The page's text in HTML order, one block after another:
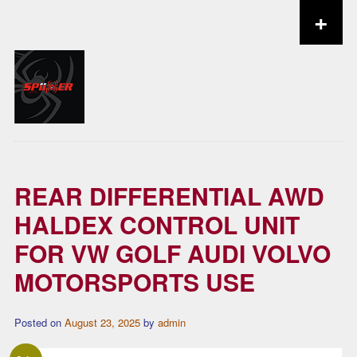
+
REAR DIFFERENTIAL AWD
HALDEX CONTROL UNIT
FOR VW GOLF AUDI VOLVO
MOTORSPORTS USE
Posted on August 23, 2025by admin